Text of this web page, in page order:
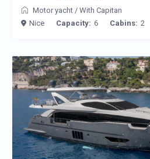
Motor yacht/ With Capitan
Nice
Capacity: 6 Cabins: 2